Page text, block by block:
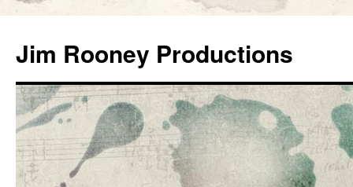
content
Jim Rooney Productions